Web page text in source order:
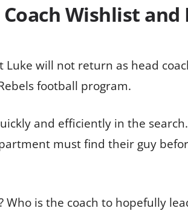
Wishlist
will not return as head
football program.
and efficiently in the
must find their guy
is the coach to hopefully